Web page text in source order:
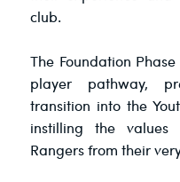
club.
The Foundation
player pathway,
transition into the
instilling the
Rangers from their